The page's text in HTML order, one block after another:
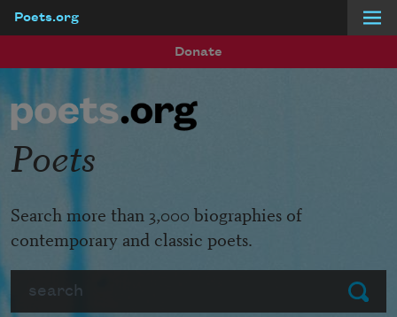
Poets.org
Donate
Submit
Poets
Search more than 3,000 biographies of
contemporary and classic poets.